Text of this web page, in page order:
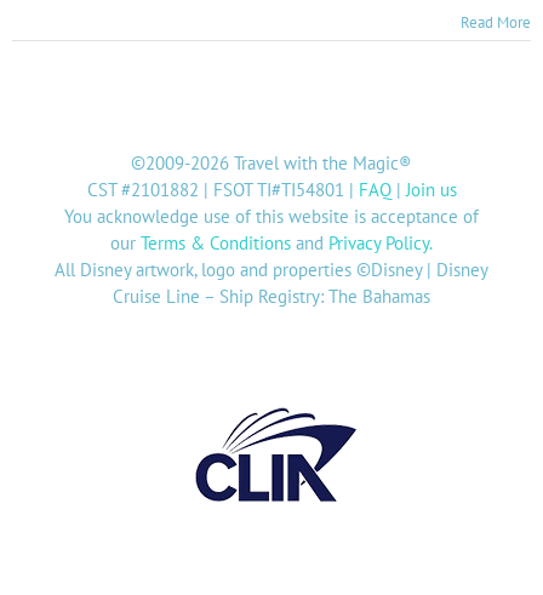
Read More
©2009-2026 Travel with the Magic®
CST #2101882 | FSOT TI#TI54801 | FAQ| Join us
You acknowledge use of this website is acceptance of
our Terms & Conditions and Privacy Policy.
All Disney artwork, logo and properties ©Disney | Disney
Cruise Line – Ship Registry: The Bahamas